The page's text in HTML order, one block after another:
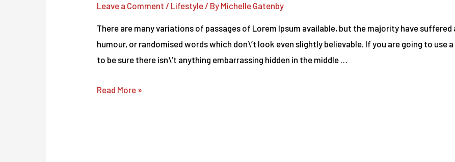
Leave a Comment / Lifestyle / By Michelle Gatenby
There are many variations of passages of Lorem Ipsum available, but the majority have
humour, or randomised words which don\’t look even slightly believable. If you are going to use
to be sure there isn\’t anything embarrassing hidden in the middle …
Revolutionize
Read More »